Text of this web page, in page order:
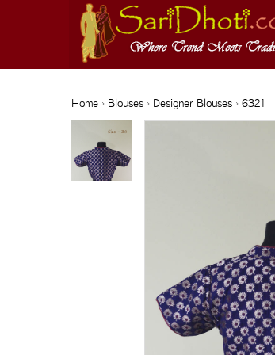
Home› Blouses› Designer Blouses› 6321